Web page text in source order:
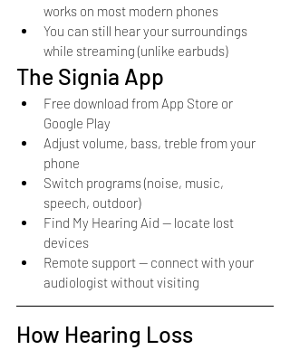
works on most modern phones
You can still hear your surroundings
while streaming (unlike earbuds)
The Signia App
Free download from App Store or
Google Play
Adjust volume, bass, treble from your
phone
Switch programs (noise, music,
speech, outdoor)
Find My Hearing Aid — locate lost
devices
Remote support — connect with your
audiologist without visiting
How Hearing Loss